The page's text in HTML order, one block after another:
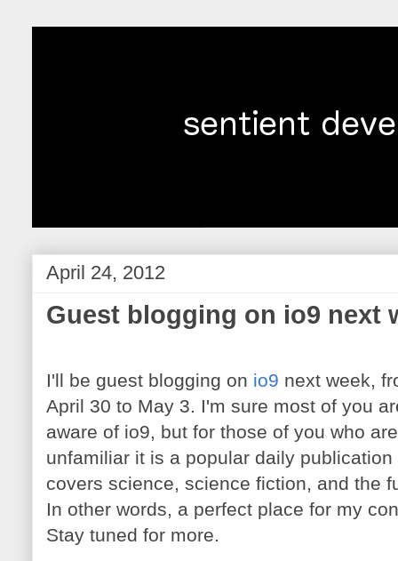
April 24, 2012
Guest blogging on io9 next
I'll be guest blogging on io9 next week,
April 30 to May 3. I'm sure most of you
aware of io9, but for those of you who are
unfamiliar it is a popular daily publication
covers science, science fiction, and the
In other words, a perfect place for my
Stay tuned for more.